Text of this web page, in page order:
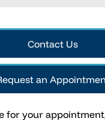
Contact Us
an
for your